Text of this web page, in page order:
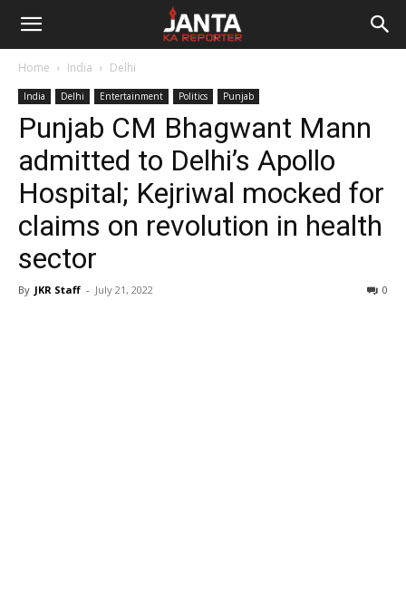
Janta
Reporter
Home India Delhi
India Delhi Entertainment Politics Punjab
Punjab CM Bhagwant Mann
admitted to Delhi’s Apollo
Hospital; Kejriwal mocked for
claims on revolution in health
sector
By JKR Staff - July 21, 2022 0